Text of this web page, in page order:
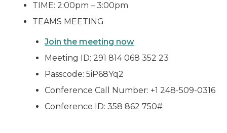
TIME: 2:00pm – 3:00pm
TEAMS MEETING
Join the meeting now
Meeting ID: 291 814 068 352 23
Passcode: 5iP68Yq2
Conference Call Number: +1 248-509-0316
Conference ID: 358 862 750#